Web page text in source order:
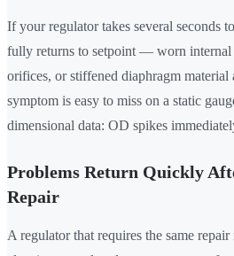
If your regulator takes several seconds
fully returns to setpoint — worn internal
orifices, or stiffened diaphragm material
symptom is easy to miss on a static
dimensional data: OD spikes
Problems Return Quickly
Repair
A regulator that requires the same